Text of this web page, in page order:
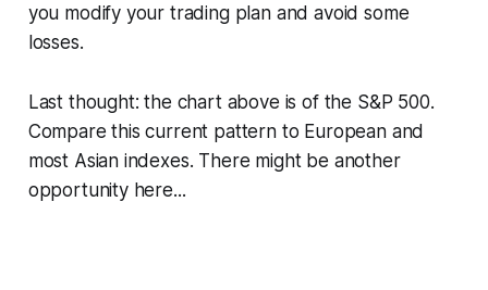
you modify your trading plan and avoid some
losses.
Last thought: the chart above is of the S&P 500.
Compare this current pattern to European and
most Asian indexes. There might be another
opportunity here...